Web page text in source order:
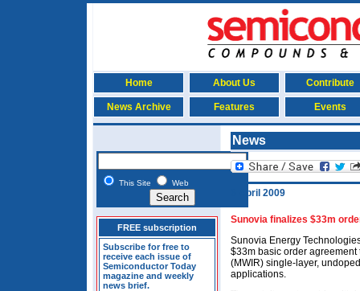
Home About Us Contribute
News Archive Features Events
This Site Web
FREE subscription
Subscribe for free to
receive each issue of
Semiconductor Today
magazine and weekly
news brief.
News
6 April 2009
Sunovia finalizes $33m
Sunovia Energy
$33m basic order
(MWIR) single-layer,
applications.